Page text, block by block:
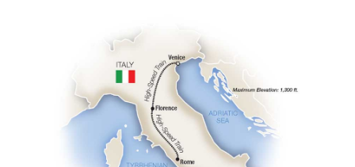
Accommodations
Pricing & Availability